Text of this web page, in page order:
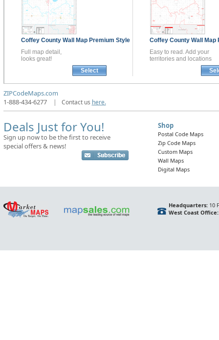
Coffey County Wall Map Premium Style
Full map detail,
looks great!
Select
Coffey County Wall Map
Easy to read. Add your
territories and locations
ZIPCodeMaps.com
1-888-434-6277
| Contact us here.
Deals Just for You!
Sign up now to be the first to receive
special offers & news!
Shop
Postal Code Maps
Zip Code Maps
Custom Maps
Wall Maps
Digital Maps
Headquarters:10
West Coast Office: